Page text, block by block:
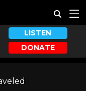
LISTEN
DONATE